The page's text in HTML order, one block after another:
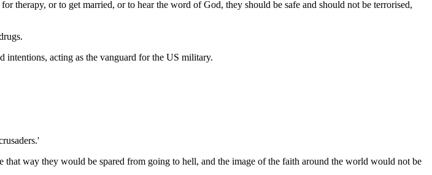
therapy, or to get married, or to hear the word of God, they should be safe and should not be terrorised,
intentions, acting as the vanguard for the US military.
way they would be spared from going to hell, and the image of the faith around the world would not be